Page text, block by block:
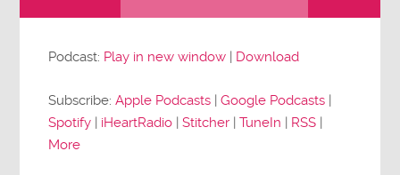
Player
Podcast: Play in new window | Download
Subscribe:Apple Podcasts |Google Podcasts |
Spotify | iHeartRadio |Stitcher |TuneIn | RSS |
More